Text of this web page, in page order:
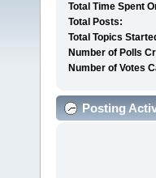
Total Time Spent
Total Posts:
Total Topics
Number of Polls
Number of Votes
Posting